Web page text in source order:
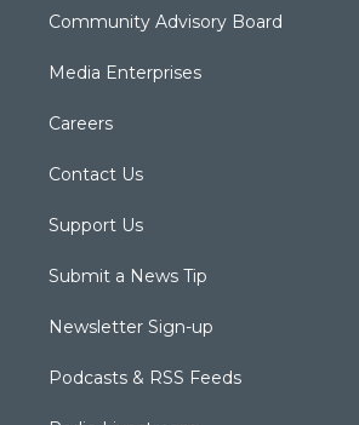
Community Advisory Board
Media Enterprises
Careers
Contact Us
Support Us
Submit a News Tip
Newsletter Sign-up
Podcasts & RSS Feeds